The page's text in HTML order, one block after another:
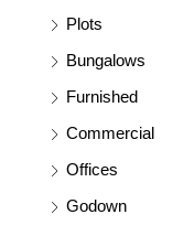
Plots
Bungalows
Furnished
Commercial
Offices
Godown